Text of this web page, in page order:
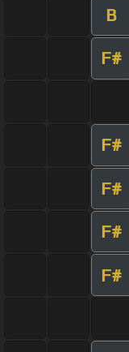
B
F#
F#
F#
F#
F#